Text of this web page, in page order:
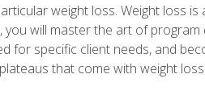
weight loss. Weight loss is
will master the art of program
for specific client needs, and
that come with weight